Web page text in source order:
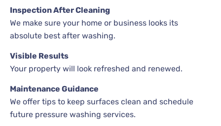
Inspection After Cleaning
We make sure your home or business looks its
absolute best after washing.
Visible Results
Your property will look refreshed and renewed.
Maintenance Guidance
We offer tips to keep surfaces clean and schedule
future pressure washing services.